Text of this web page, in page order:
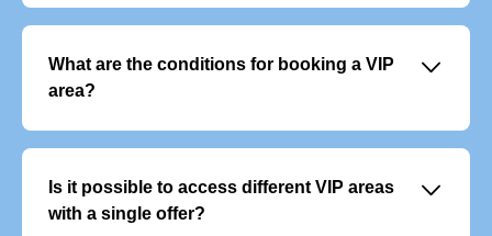
Yes, there are VIP subscription packages that give you
include premium services and allow you to plan your
What are the conditions for booking a VIP
area?
􀆈
Reservations are open to businesses and individuals.
may be given to loyal subscribers or existing customers.
Contractual confirmation and payment are required to
finalise the reservation.
Is it possible to access different VIP areas
with a single offer?
􀆈